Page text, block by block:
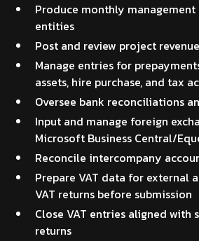
Produce monthly management
entities
Post and review project
Manage entries for
assets, hire purchase, and tax
Oversee bank reconciliations
Input and manage foreign
Microsoft Business Central/
Reconcile intercompany
Prepare VAT data for external
VAT returns before submission
Close VAT entries aligned with
returns